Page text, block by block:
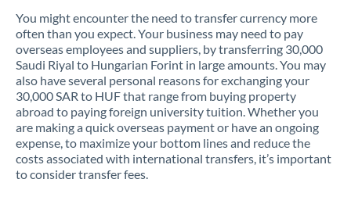
You might encounter the need to transfer currency more
often than you expect. Your business may need to pay
overseas employees and suppliers, by transferring 30,000
Saudi Riyal to Hungarian Forint in large amounts. You may
also have several personal reasons for exchanging your
30,000 SAR to HUF that range from buying property
abroad to paying foreign university tuition. Whether you
are making a quick overseas payment or have an ongoing
expense, to maximize your bottom lines and reduce the
costs associated with international transfers, it’s important
to consider transfer fees.